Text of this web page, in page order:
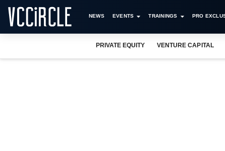
NEWS EVENTS TRAININGS PRO
PRIVATE EQUITY VENTURE CAPITAL